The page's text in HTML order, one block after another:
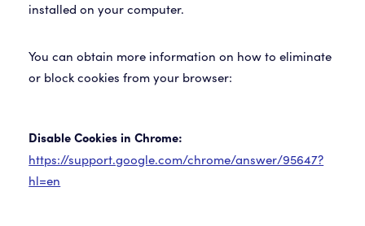
installed on your computer.
You can obtain more information on how to eliminate
or block cookies from your browser:
Disable Cookies in Chrome:
https://support.google.com/chrome/answer/95647?
hl=en